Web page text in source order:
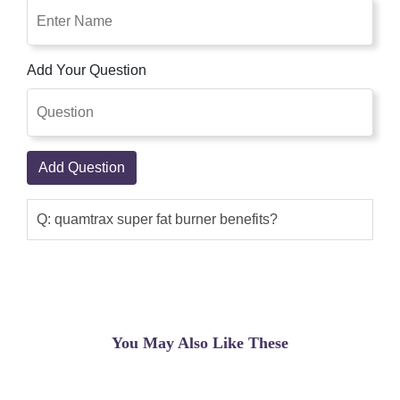
liver feature. It will increase the basal
Sadaf Khan
burning formula that gives the herbal
elements with the greatest thermogenic
temperature via supporting to lose
weight, increasing the strength wished
Quamtrax Essentials - Thermogenic -
Add Your Question
Add Question
Q: quamtrax super fat burner benefits?
You May Also Like These